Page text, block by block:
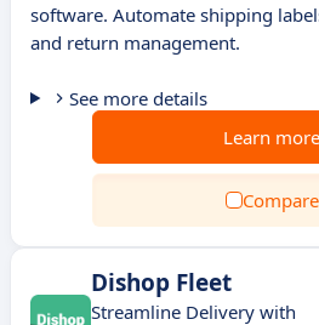
software. Automate shipping
and return management.
See more details
Learn more
Compare
Dishop Fleet
Streamline Delivery with